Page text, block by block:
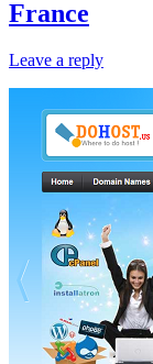
France
Leave a reply